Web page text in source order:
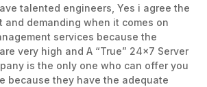
talented engineers, Yes i agree the
and demanding when it comes on
services because the
very high and A “True” 24×7 Server
is the only one who can offer you
because they have the adequate